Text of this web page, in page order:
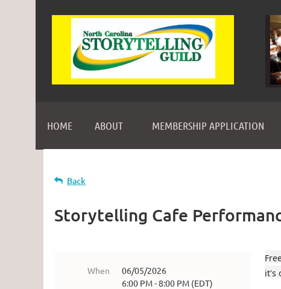
HOME ABOUT MEMBERSHIP APPLICATION
Back
Storytelling Cafe
When
06/05/2026
6:00 PM - 8:00 PM (EDT)
it's